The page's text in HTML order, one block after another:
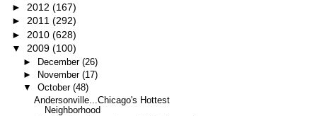
► 2012 (167)
► 2011 (292)
► 2010 (628)
▼ 2009 (100)
► December (26)
►
November (17)
▼ October (48)
Andersonville...Chicago's Hottest
Neighborhood